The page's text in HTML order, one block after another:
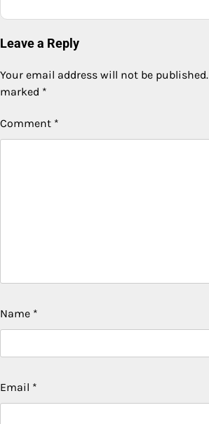
Leave a Reply
Your email address will not be published.
marked *
Comment *
Name *
Email *